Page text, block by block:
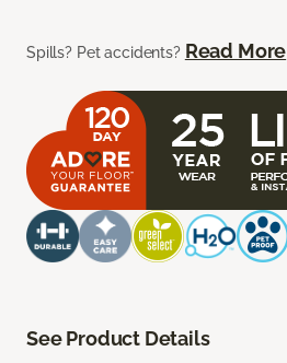
Spills? Pet accidents? Read More
See Product Details